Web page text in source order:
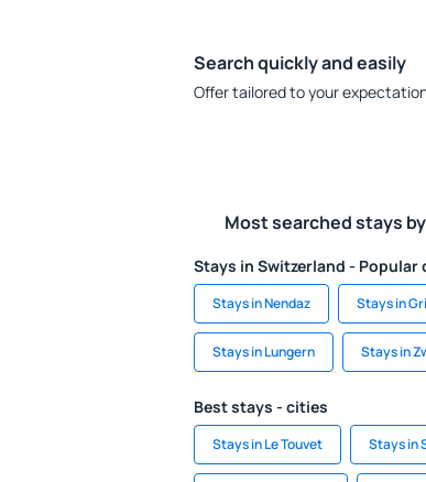
Search quickly and easily
Offer tailored to your
Most searched stays
Stays in Switzerland - Popular
Stays in Nendaz Stays in
Stays in Lungern Stays in
Best stays - cities
Stays in Le Touvet Stays in